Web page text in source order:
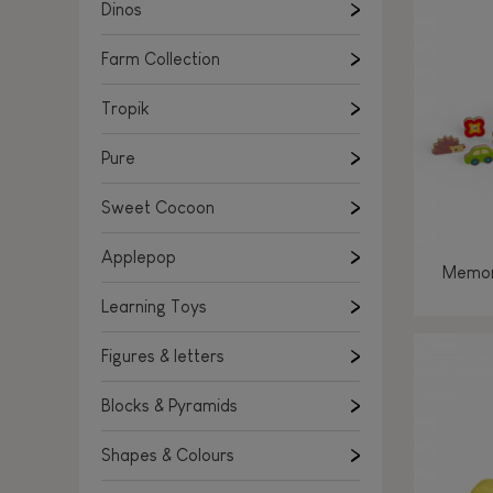
Shapes & Colours
Magnetic games
Music Toys
Toddler wooden puzzles
Trains & Vehicles
Dinos
Farm Collection
Tropik
Pure
Sweet Cocoon
Applepop
Learning Toys
Figures & letters
Blocks & Pyramids
Shapes & Colours